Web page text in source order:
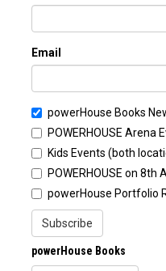
Email
powerHouse Books
POWERHOUSE Arena
Kids Events (both
POWERHOUSE on 8th
powerHouse Portfolio
Subscribe
powerHouse Books